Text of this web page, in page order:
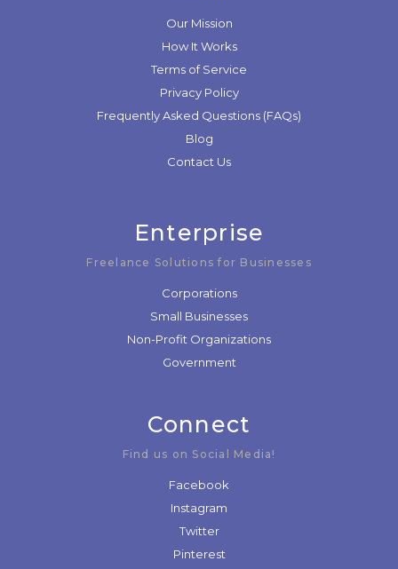
Our Mission
How It Works
Terms of Service
Privacy Policy
Frequently Asked Questions (FAQs)
Blog
Contact Us
Enterprise
Freelance Solutions for Businesses
Corporations
Small Businesses
Non-Profit Organizations
Government
Connect
Find us on Social Media!
Facebook
Instagram
Twitter
Pinterest